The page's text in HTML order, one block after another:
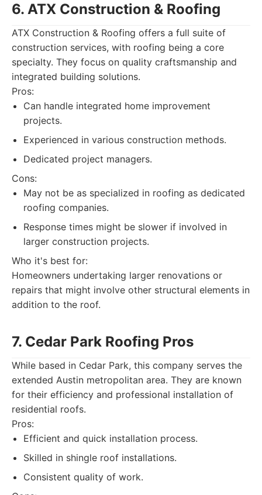
6. ATX Construction & Roofing
ATX Construction & Roofing offers a full suite of
construction services, with roofing being a core
specialty. They focus on quality craftsmanship and
integrated building solutions.
Pros:
Can handle integrated home improvement
projects.
Experienced in various construction methods.
Dedicated project managers.
Cons:
May not be as specialized in roofing as dedicated
roofing companies.
Response times might be slower if involved in
larger construction projects.
Who it's best for:
Homeowners undertaking larger renovations or
repairs that might involve other structural elements in
addition to the roof.
7. Cedar Park Roofing Pros
While based in Cedar Park, this company serves the
extended Austin metropolitan area. They are known
for their efficiency and professional installation of
residential roofs.
Pros:
Efficient and quick installation process.
Skilled in shingle roof installations.
Consistent quality of work.